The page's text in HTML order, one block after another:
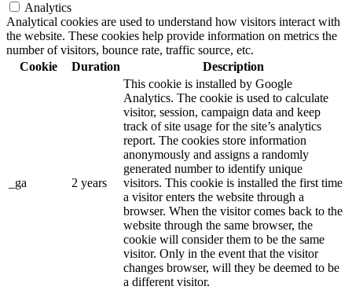
Analytics
Analytical cookies are used to understand how visitors interact with
the website. These cookies help provide information on metrics the
number of visitors, bounce rate, traffic source, etc.
Cookie
Duration Description
_ga 2 years
This cookie is installed by Google
Analytics. The cookie is used to calculate
visitor, session, campaign data and keep
track of site usage for the site’s analytics
report. The cookies store information
anonymously and assigns a randomly
generated number to identify unique
visitors. This cookie is installed the first time
a visitor enters the website through a
browser. When the visitor comes back to the
website through the same browser, the
cookie will consider them to be the same
visitor. Only in the event that the visitor
changes browser, will they be deemed to be
a different visitor.